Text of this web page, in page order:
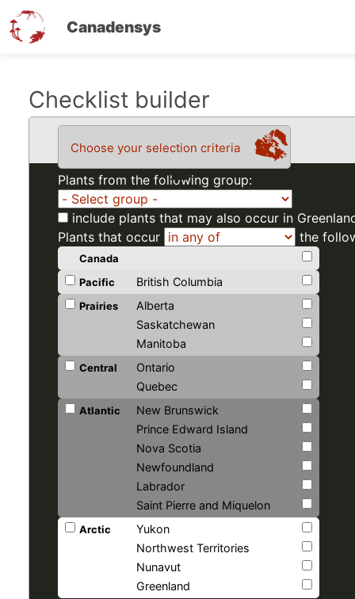
Canadensys
Checklist builder
Choose your selection criteria
Plants from the following group:
include plants that may also occur in
Plants that occur
the
Canada
Pacific
British Columbia
Prairies
Alberta
Saskatchewan
Manitoba
Central
Ontario
Quebec
Atlantic
New Brunswick
Prince Edward Island
Nova Scotia
Newfoundland
Labrador
Saint Pierre and Miquelon
Arctic
Yukon
Northwest Territories
Nunavut
Greenland